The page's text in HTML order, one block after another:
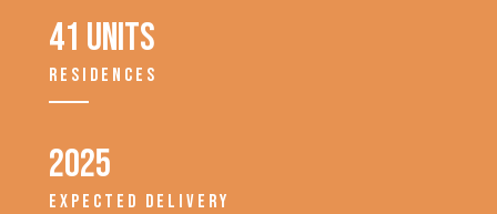
41 units
RESIDENCES
2025
EXPECTED DELIVERY